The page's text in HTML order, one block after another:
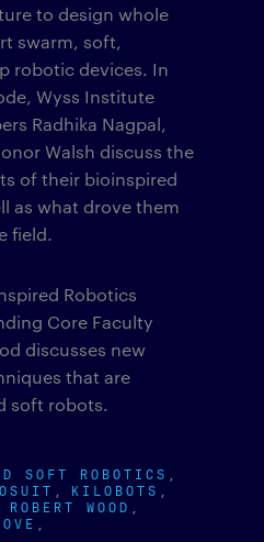
to design whole
swarm, soft,
robotic devices. In
Wyss Institute
Radhika Nagpal,
Walsh discuss the
of their bioinspired
as what drove them
field.
Robotics
Core Faculty
discusses new
that are
soft robots.
SOFT ROBOTICS
KILOBOTS
ROBERT WOOD